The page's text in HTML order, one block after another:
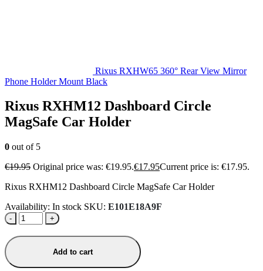
Rixus RXHW65 360° Rear View Mirror
Phone Holder Mount Black
Rixus RXHM12 Dashboard Circle
MagSafe Car Holder
0 out of 5
€19.95 Original price was: €19.95.€17.95Current price is: €17.95.
Rixus RXHM12 Dashboard Circle MagSafe Car Holder
Availability: In stock SKU: E101E18A9F
- +
Add to cart